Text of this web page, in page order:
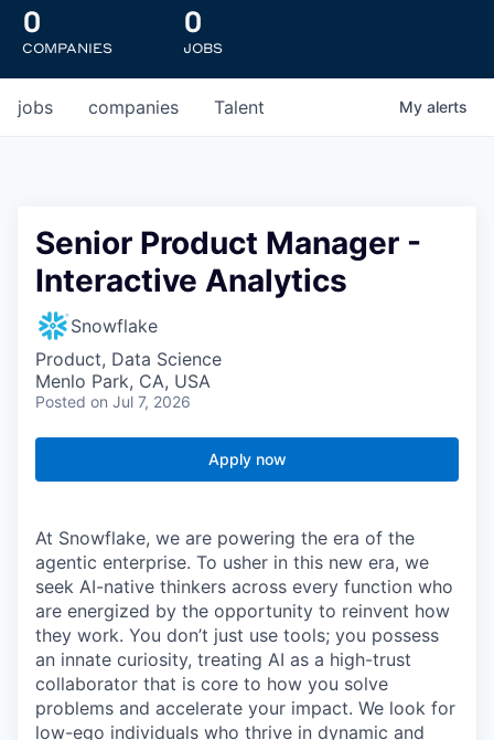
0
COMPANIES
0
JOBS
jobs companies Talent My alerts
Senior Product Manager -
Interactive Analytics
Snowflake
Product, Data Science
Menlo Park, CA, USA
Posted on Jul 7, 2026
Apply now
At Snowflake, we are powering the era of the
agentic enterprise. To usher in this new era, we
seek AI-native thinkers across every function who
are energized by the opportunity to reinvent how
they work. You don’t just use tools; you possess
an innate curiosity, treating AI as a high-trust
collaborator that is core to how you solve
problems and accelerate your impact. We look for
low-ego individuals who thrive in dynamic and